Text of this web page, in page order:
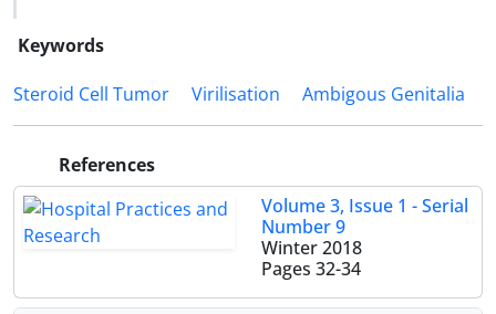
Keywords
Steroid Cell Tumor
Virilisation Ambigous Genitalia
References
Volume 3, Issue 1 - Serial
Number 9
Winter 2018
Pages 32-34